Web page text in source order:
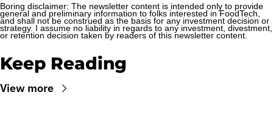
Boring disclaimer: The newsletter content is intended only to provide
general and preliminary information to folks interested in FoodTech,
and shall not be construed as the basis for any investment decision or
strategy. I assume no liability in regards to any investment, divestment,
or retention decision taken by readers of this newsletter content.
Keep Reading
View more